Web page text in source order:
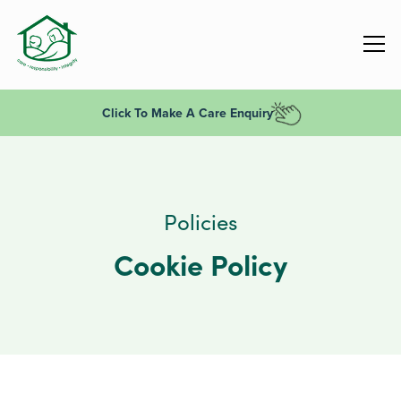
Click To Make A Care Enquiry
Policies
Cookie Policy